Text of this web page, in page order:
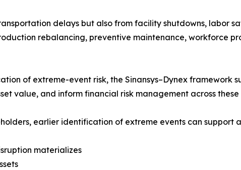
delays but also from facility shutdowns, labor
rebalancing, preventive maintenance, workforce
of extreme-event risk, the Sinansys–Dynex framework
value, and inform financial risk management across these
earlier identification of extreme events can support
materializes